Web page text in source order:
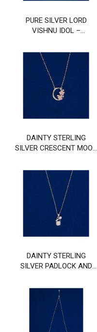
PURE SILVER LORD
VISHNU IDOL –
MURTI
DAINTY STERLING
SILVER CRESCENT MOON
DAINTY STERLING
SILVER PADLOCK AND